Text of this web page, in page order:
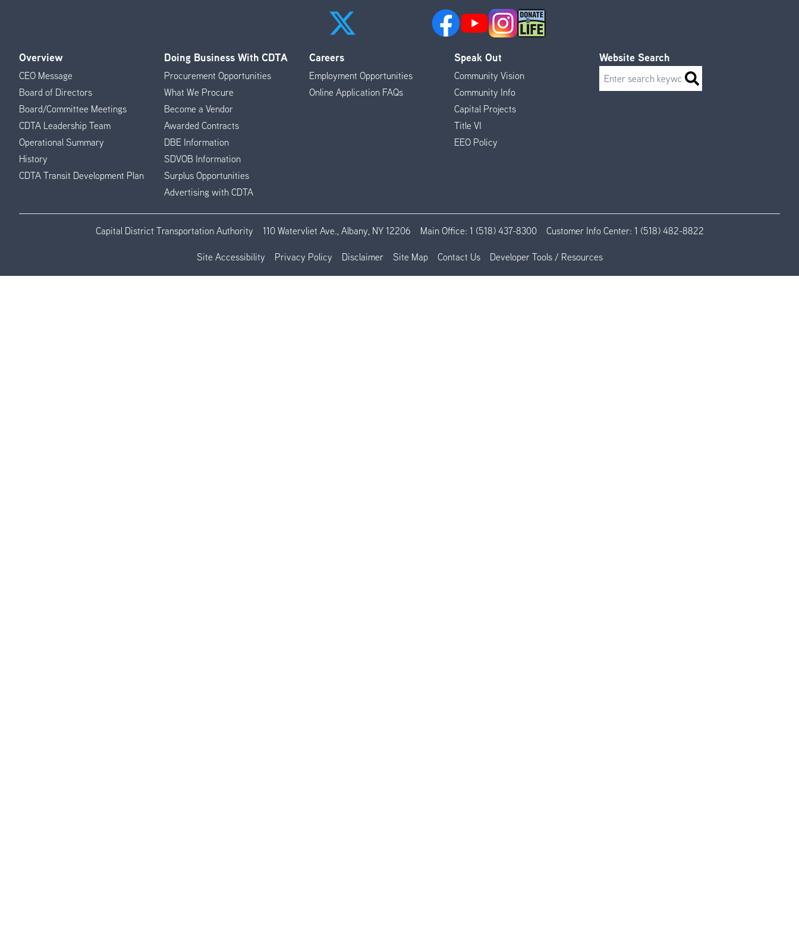
Footer
Menu
Overview
CEO Message
Board of Directors
Board/Committee Meetings
CDTA Leadership Team
Operational Summary
History
CDTA Transit Development Plan
Doing Business With CDTA
Procurement Opportunities
What We Procure
Become a Vendor
Awarded Contracts
DBE Information
SDVOB Information
Surplus Opportunities
Advertising with CDTA
Careers
Employment Opportunities
Online Application FAQs
Speak Out
Community Vision
Community Info
Capital Projects
Title VI
EEO Policy
Website Search
Search
Capital District Transportation Authority 110 Watervliet Ave., Albany, NY 12206 Main Office: 1 (518) 437-8300 Customer Info Center: 1 (518) 482-8822
Site Accessibility Privacy Policy Disclaimer Site Map Contact Us Developer Tools / Resources